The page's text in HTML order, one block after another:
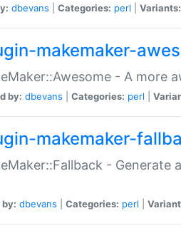
dbevans Categories: perl Variants:
makemaker-
- A more
by: dbevans Categories: perl
makemaker-
-
dbevans Categories: perl